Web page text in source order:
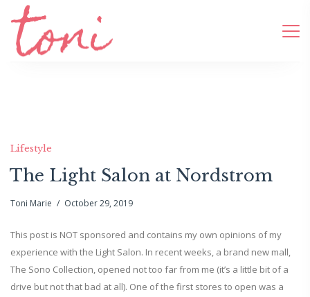
Lifestyle
The Light Salon at Nordstrom
Toni Marie October 29, 2019
This post is NOT sponsored and contains my own opinions of my
experience with the Light Salon. In recent weeks, a brand new mall,
The Sono Collection, opened not too far from me (it’s a little bit of a
drive but not that bad at all). One of the first stores to open was a